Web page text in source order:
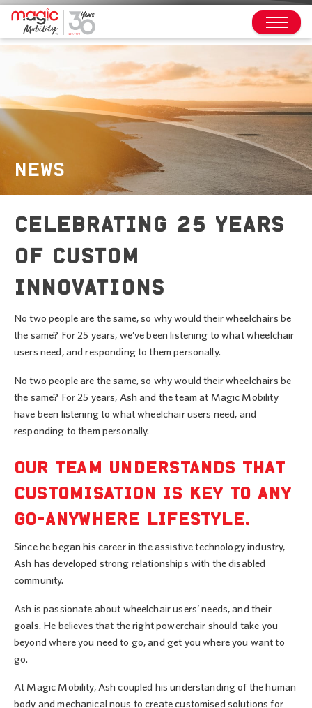
NEWS
CELEBRATING 25 YEARS
OF CUSTOM
INNOVATIONS
No two people are the same, so why would their wheelchairs be
the same? For 25 years, we’ve been listening to what wheelchair
users need, and responding to them personally.
No two people are the same, so why would their wheelchairs be
the same? For 25 years, Ash and the team at Magic Mobility
have been listening to what wheelchair users need, and
responding to them personally.
OUR TEAM UNDERSTANDS THAT
CUSTOMISATION IS KEY TO ANY
GO-ANYWHERE LIFESTYLE.
Since he began his career in the assistive technology industry,
Ash has developed strong relationships with the disabled
community.
Ash is passionate about wheelchair users’ needs, and their
goals. He believes that the right powerchair should take you
beyond where you need to go, and get you where you want to
go.
At Magic Mobility, Ash coupled his understanding of the human
body and mechanical nous to create customised solutions for